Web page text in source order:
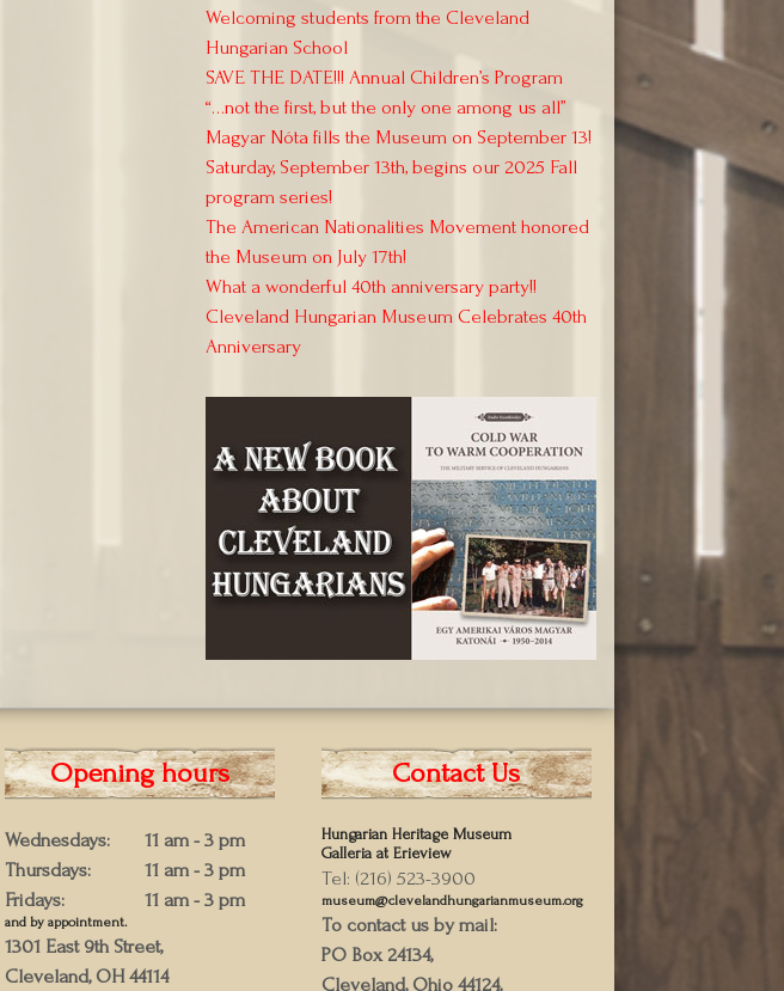
Welcoming students from the Cleveland
Hungarian School
SAVE THE DATE!!! Annual Children’s Program
“…not the first, but the only one among us all”
Magyar Nóta fills the Museum on September 13!
Saturday, September 13th, begins our 2025 Fall
program series!
The American Nationalities Movement honored
the Museum on July 17th!
What a wonderful 40th anniversary party!!
Cleveland Hungarian Museum Celebrates 40th
Anniversary
Opening hours
Wednesdays:
Thursdays:
Fridays:
11 am - 3 pm
11 am - 3 pm
11 am - 3 pm
and by appointment.
1301 East 9th Street,
Cleveland, OH 44114
Contact Us
Hungarian Heritage Museum
Galleria at Erieview
Tel: (216) 523-3900
museum@clevelandhungarianmuseum.org
To contact us by mail:
PO Box 24134,
Cleveland, Ohio 44124,